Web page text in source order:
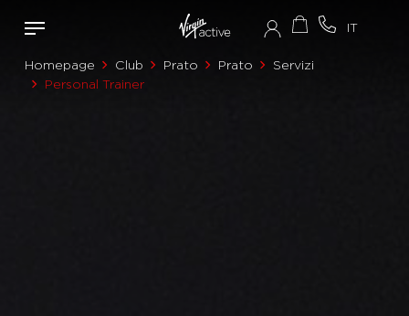
Homepage Club Prato Prato
Servizi
Personal Trainer